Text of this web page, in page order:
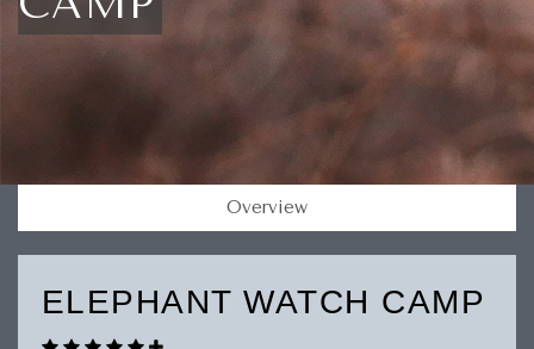
Overview
ELEPHANT WATCH CAMP